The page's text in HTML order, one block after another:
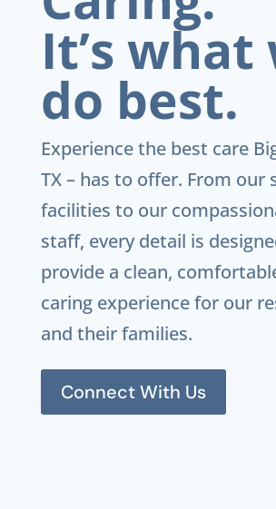
It’s what
do best.
Experience the best care
TX– has to offer. From our
facilities to our
staff, every detail is
provide a clean,
caring experience for our
and their families.
Connect With Us